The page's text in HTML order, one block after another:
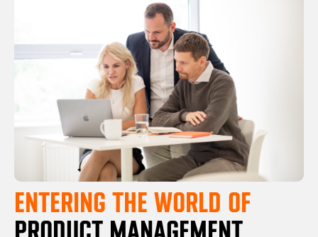
ENTERING THE WORLD OF
PRODUCT MANAGEMENT